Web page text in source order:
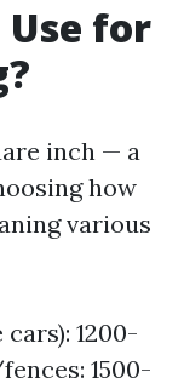
Use for
inch — a
how
various
1200-
1500-